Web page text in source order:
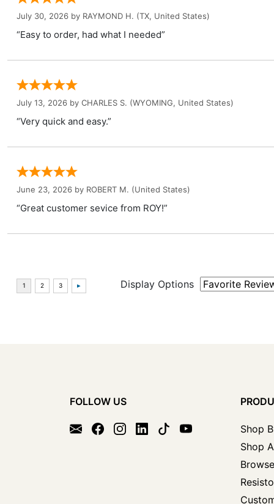
July 30, 2026 by RAYMOND H. (TX, United States)
“Easy to order, had what I needed”
July 13, 2026 by CHARLES S. (WYOMING, United States)
“Very quick and easy.”
June 23, 2026 by ROBERT M. (United States)
“Great customer sevice from ROY!”
Display Options
FOLLOW US
Shop
Shop